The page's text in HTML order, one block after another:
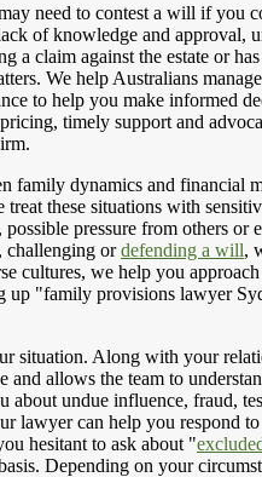
need to contest a will if you
of knowledge and approval,
claim against the estate or
We help Australians
to help you make informed
timely support and
dynamics and financial
these situations with
pressure from others
challenging ordefending a will,
cultures, we help you
up "family provisions lawyer
situation. Along with your
allows the team to
undue influence, fraud,
can help you respond
hesitant to ask about "
Depending on your